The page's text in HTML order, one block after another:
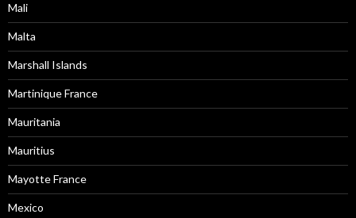
Mali
Malta
Marshall Islands
Martinique France
Mauritania
Mauritius
Mayotte France
Mexico